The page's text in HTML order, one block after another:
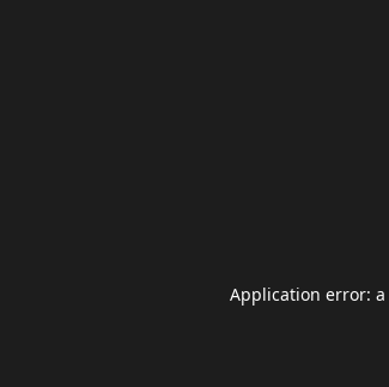
Application error: a